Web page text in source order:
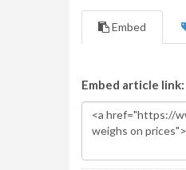
Embed
Embed article link: